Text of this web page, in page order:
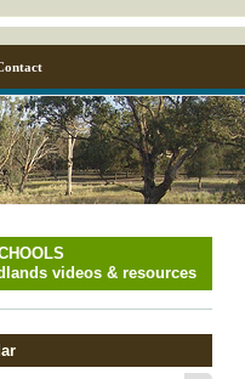
videos & resources